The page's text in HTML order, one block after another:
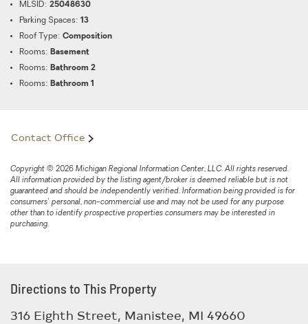
Copyright © 2026 Michigan Regional Information Center, LLC. All rights reserved.
All information provided by the listing agent/broker is deemed reliable but is not
guaranteed and should be independently verified. Information being provided is for
consumers' personal, non-commercial use and may not be used for any purpose
other than to identify prospective properties consumers may be interested in
purchasing.
Contact Office
MLSID: 25048630
Parking Spaces: 13
Roof Type: Composition
Rooms: Basement
Rooms: Bathroom 2
Rooms: Bathroom 1
Directions to This Property
316 Eighth Street, Manistee, MI 49660